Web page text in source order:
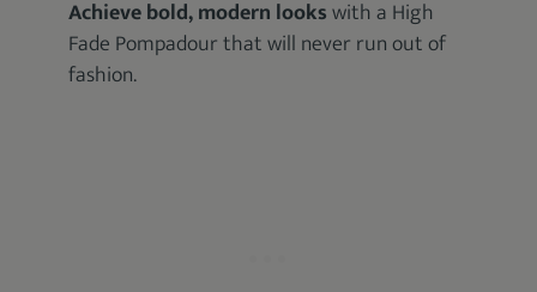
Achieve bold, modern lookswith a High
Fade Pompadour that will never run out of
fashion.